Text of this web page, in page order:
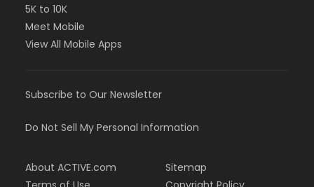
5K to 10K
Meet Mobile
View All Mobile Apps
Subscribe to Our Newsletter
Do Not Sell My Personal Information
About ACTIVE.com
Sitemap